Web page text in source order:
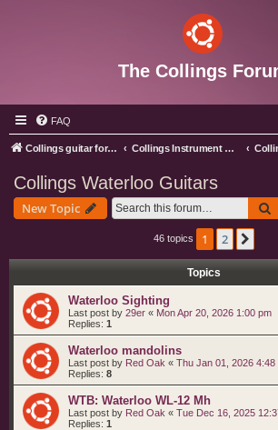
The Collings
FAQ
Collings guitar forum index Collings Instrument Discussion Forum
Collings Waterloo Guitars
New Topic
46 topics 1 2
Topics
Waterloo Sighting
Last post by 29er « Mon Apr 20, 2026 1:00 pm
Replies: 1
Waterloo mandolins
Last post by Red Oak « Thu Jan 01, 2026 4:48
Replies: 8
WTB: Waterloo WL-12 Mh
Last post by Red Oak « Tue Dec 16, 2025
Replies: 1